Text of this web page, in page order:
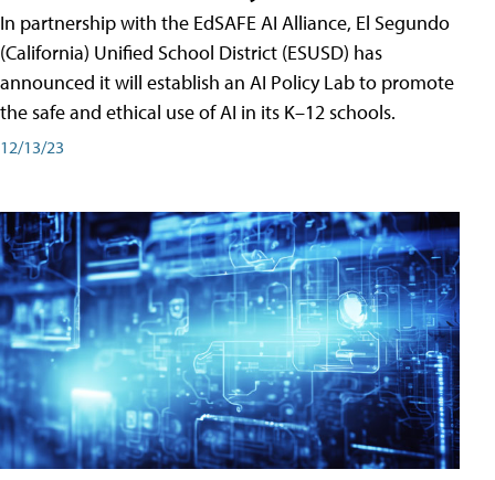
In partnership with the EdSAFE AI Alliance, El Segundo
(California) Unified School District (ESUSD) has
announced it will establish an AI Policy Lab to promote
the safe and ethical use of AI in its K–12 schools.
12/13/23